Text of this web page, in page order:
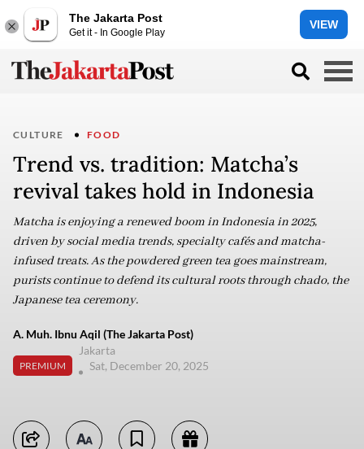
The Jakarta Post
Get it - In Google Play
VIEW
CULTURE FOOD
Trend vs. tradition: Matcha’s
revival takes hold in Indonesia
Matcha is enjoying a renewed boom in Indonesia in 2025,
driven by social media trends, specialty cafés and matcha-
infused treats. As the powdered green tea goes mainstream,
purists continue to defend its cultural roots through chado, the
Japanese tea ceremony.
A. Muh. Ibnu Aqil (The Jakarta Post)
PREMIUM
Jakarta
Sat, December 20, 2025